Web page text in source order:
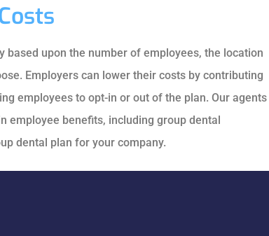
upon the number of employees, the location
Employers can lower their costs by contributing
employees to opt-in or out of the plan. Our agents
employee benefits, including group dental
dental plan for your company.